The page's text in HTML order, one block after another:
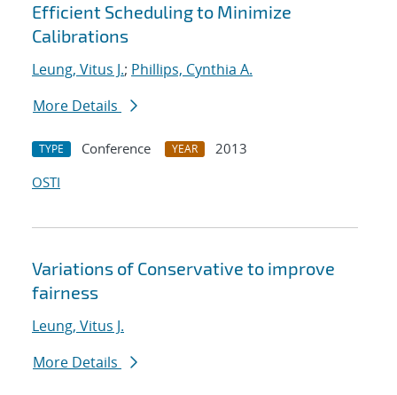
Efficient Scheduling to Minimize
Calibrations
Leung, Vitus J.; Phillips, Cynthia A.
More Details
TYPE Conference YEAR
2013
OSTI
Variations of Conservative to improve
fairness
Leung, Vitus J.
More Details